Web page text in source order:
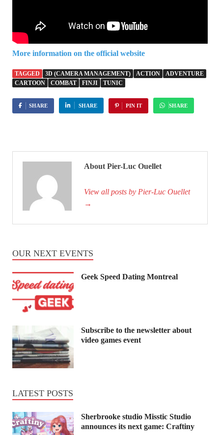
More information on the official website
TAGGED 3D (CAMERA MANAGEMENT) ACTION
ADVENTURE
CARTOON
COMBAT FINJI TUNIC
SHARE SHARE PIN IT SHARE
About Pier-Luc Ouellet
View all posts by Pier-Luc Ouellet
→
OUR NEXT EVENTS
Geek Speed Dating Montreal
Subscribe to the newsletter about
video games event
LATEST POSTS
Sherbrooke studio Misstic Studio
announces its next game: Craftiny